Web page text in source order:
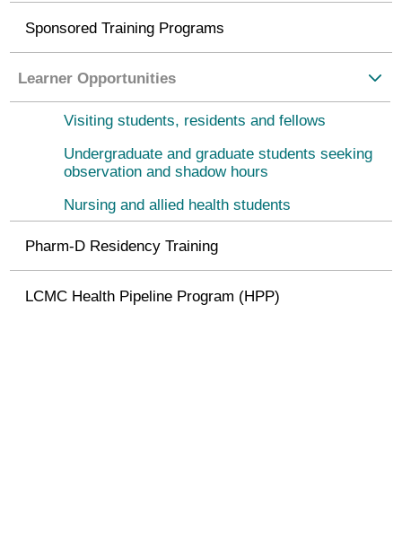
Sponsored Training Programs
Learner Opportunities
Visiting students, residents and fellows
Undergraduate and graduate students seeking
observation and shadow hours
Nursing and allied health students
Pharm-D Residency Training
LCMC Health Pipeline Program (HPP)